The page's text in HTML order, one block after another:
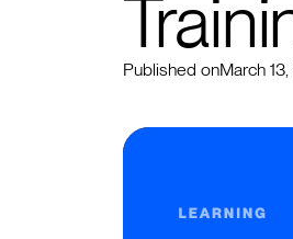
Published onMarch